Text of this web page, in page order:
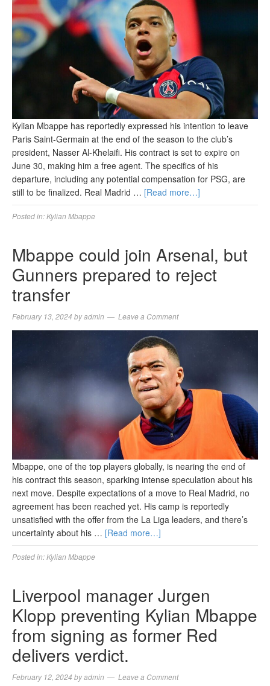
Kylian Mbappe has reportedly expressed his intention to leave
Paris Saint-Germain at the end of the season to the club’s
president, Nasser Al-Khelaifi. His contract is set to expire on
June 30, making him a free agent. The specifics of his
departure, including any potential compensation for PSG, are
still to be finalized. Real Madrid … [Read more…]
Posted in:Kylian Mbappe
Mbappe could join Arsenal, but
Gunners prepared to reject
transfer
February 13, 2024 byadmin Leave a Comment
Mbappe, one of the top players globally, is nearing the end of
his contract this season, sparking intense speculation about his
next move. Despite expectations of a move to Real Madrid, no
agreement has been reached yet. His camp is reportedly
unsatisfied with the offer from the La Liga leaders, and there’s
uncertainty about his … [Read more…]
Posted in:Kylian Mbappe
Liverpool manager Jurgen
Klopp preventing Kylian Mbappe
from signing as former Red
delivers verdict.
February 12, 2024 byadmin Leave a Comment